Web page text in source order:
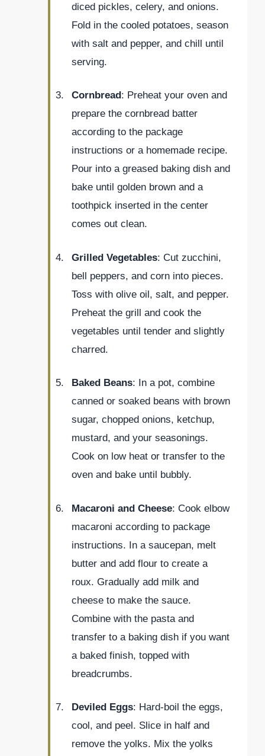
diced pickles, celery, and onions.
Fold in the cooled potatoes, season
with salt and pepper, and chill until
serving.
Cornbread : Preheat your oven and
prepare the cornbread batter
according to the package
instructions or a homemade recipe.
Pour into a greased baking dish and
bake until golden brown and a
toothpick inserted in the center
comes out clean.
Grilled Vegetables: Cut zucchini,
bell peppers, and corn into pieces.
Toss with olive oil, salt, and pepper.
Preheat the grill and cook the
vegetables until tender and slightly
charred.
Baked Beans: In a pot, combine
canned or soaked beans with brown
sugar, chopped onions, ketchup,
mustard, and your seasonings.
Cook on low heat or transfer to the
oven and bake until bubbly.
Macaroni and Cheese: Cook elbow
macaroni according to package
instructions. In a saucepan, melt
butter and add flour to create a
roux. Gradually add milk and
cheese to make the sauce.
Combine with the pasta and
transfer to a baking dish if you want
a baked finish, topped with
breadcrumbs.
Deviled Eggs: Hard-boil the eggs,
cool, and peel. Slice in half and
remove the yolks. Mix the yolks